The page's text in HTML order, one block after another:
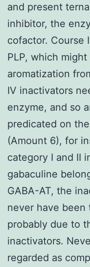
and present
inhibitor, the
cofactor. Course
PLP, which
aromatization
IV inactivators
enzyme, and so
predicated on
(Amount 6), for
category I and II
gabaculine
GABA-AT, the
never have been
probably due to
inactivators.
regarded as